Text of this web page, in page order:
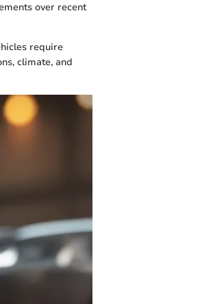
over recent
require
climate, and